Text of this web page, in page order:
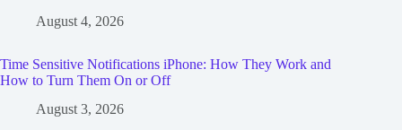
August 4, 2026
Time Sensitive Notifications iPhone: How They Work and
How to Turn Them On or Off
August 3, 2026